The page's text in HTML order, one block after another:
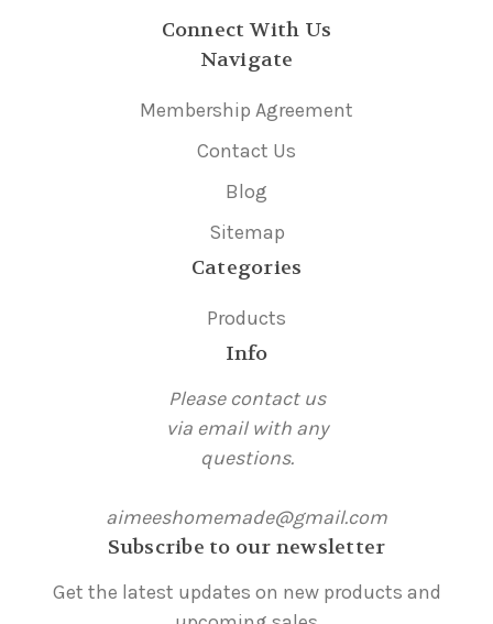
Connect With Us
Navigate
Membership Agreement
Contact Us
Blog
Sitemap
Categories
Products
Info
Please contact us
via email with any
questions.
aimeeshomemade@gmail.com
Subscribe to our newsletter
Get the latest updates on new products and